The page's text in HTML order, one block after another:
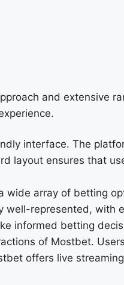
and extensive
interface. The
layout ensures that
wide array of betting
represented,
informed betting
of Mostbet.
offers live